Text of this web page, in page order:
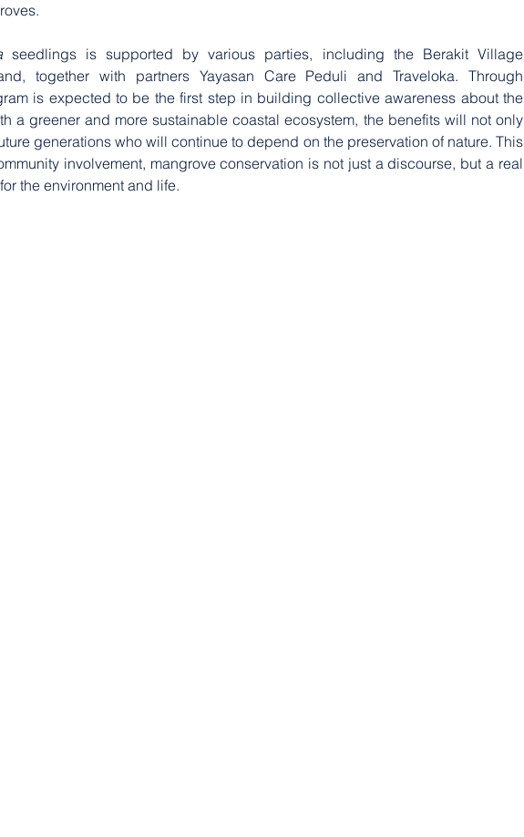
seedlings is supported by various parties, including the Berakit Village
together with partners Yayasan Care Peduli and Traveloka. Through
is expected to be the first step in building collective awareness about the
a greener and more sustainable coastal ecosystem, the benefits will not only
generations who will continue to depend on the preservation of nature. This
involvement, mangrove conservation is not just a discourse, but a real
the environment and life.